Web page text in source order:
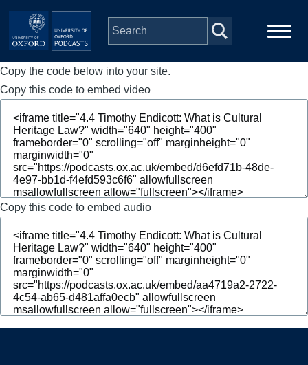
Skip to main content
Main
navigation
Home
Series
People
Depts & Colleges
Open Education
Copy the code below into your site.
Copy this code to embed video
Copy this code to embed audio